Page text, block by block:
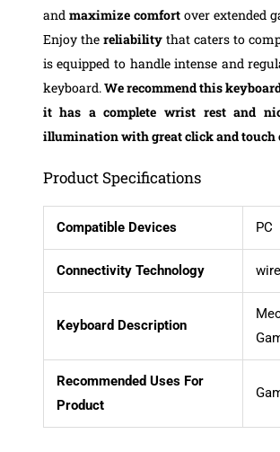
and maximize comfortover extended
Enjoy the reliabilitythat caters to
is equipped to handle intense and
keyboard.We recommend this
it has a complete wrist rest and
illumination with great click and touch
Product Specifications
Compatible Devices PC
Connectivity Technology
Keyboard Description
Recommended Uses For
Product